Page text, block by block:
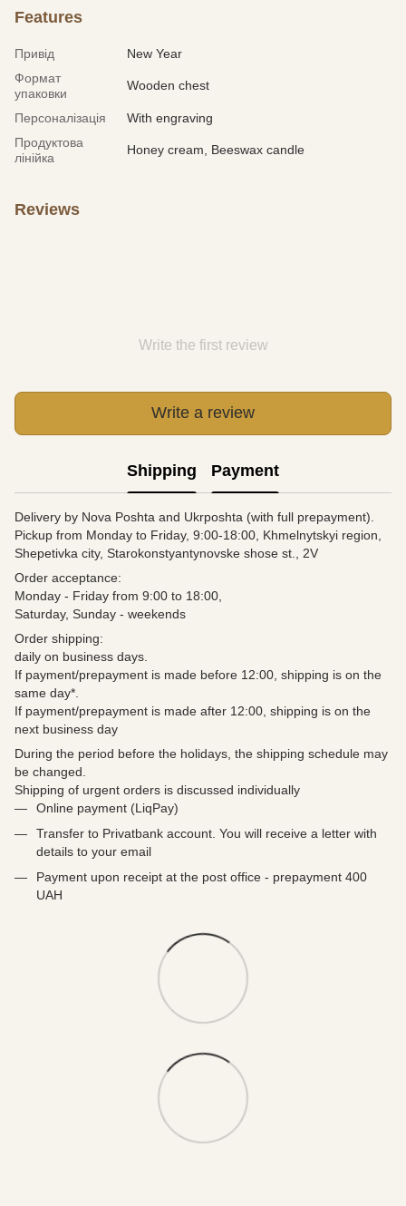
Features
Привід
New Year
Формат
упаковки
Wooden chest
Персоналізація
With engraving
Продуктова
лінійка
Honey cream, Beeswax candle
Reviews
Write the first review
Write a review
Shipping Payment
Delivery by Nova Poshta and Ukrposhta (with full prepayment).
Pickup from Monday to Friday, 9:00-18:00, Khmelnytskyi region,
Shepetivka city, Starokonstyantynovske shose st., 2V
Order acceptance:
Monday - Friday from 9:00 to 18:00,
Saturday, Sunday - weekends
Order shipping:
daily on business days.
If payment/prepayment is made before 12:00, shipping is on the
same day*.
If payment/prepayment is made after 12:00, shipping is on the
next business day
During the period before the holidays, the shipping schedule may
be changed.
Shipping of urgent orders is discussed individually
Online payment (LiqPay)
Transfer to Privatbank account. You will receive a letter with
details to your email
Payment upon receipt at the post office - prepayment 400
UAH